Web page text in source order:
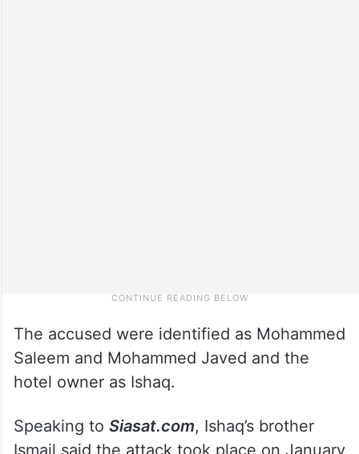
The accused were identified as Mohammed
Saleem and Mohammed Javed and the
hotel owner as Ishaq.
Speaking to Siasat.com, Ishaq’s brother